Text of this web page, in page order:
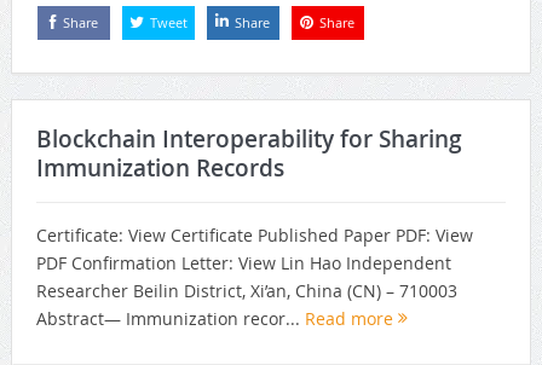
Share Tweet Share Share
Blockchain Interoperability for Sharing
Immunization Records
Certificate: View Certificate Published Paper PDF: View
PDF Confirmation Letter: View Lin Hao Independent
Researcher Beilin District, Xi’an, China (CN) – 710003
Abstract— Immunization recor... Read more